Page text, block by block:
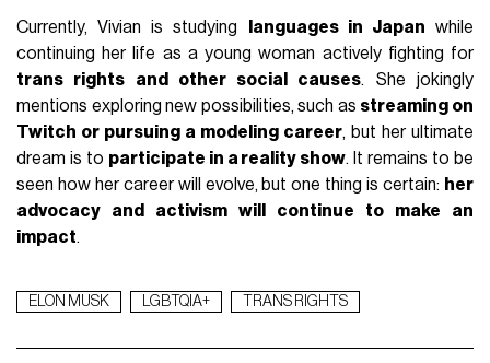
Currently, Vivian is studying languages in Japan while
continuing her life as a young woman actively fighting for
trans rights and other social causes. She jokingly
mentions exploring new possibilities, such as streaming on
Twitch or pursuing a modeling career, but her ultimate
dream is to participate in a reality show. It remains to be
seen how her career will evolve, but one thing is certain: her
advocacy and activism will continue to make an
impact.
ELON MUSK LGBTQIA+ TRANS RIGHTS